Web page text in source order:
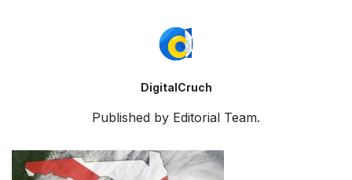
DigitalCruch
Published by Editorial Team.